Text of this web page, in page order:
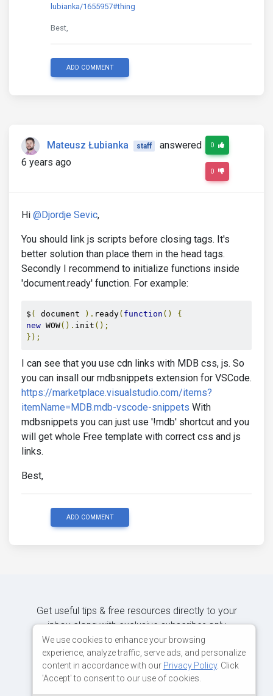
lubianka/1655957#thing
Best,
ADD COMMENT
Mateusz Łubianka staff
answered
6 years ago
0
0
Hi @Djordje Sevic,
You should link js scripts before closing tags. It's
better solution than place them in the head tags.
Secondly I recommend to initialize functions inside
'document.ready' function. For example:
$ ( document ). ready( function ()
{
new WOW(). init ();
});
I can see that you use cdn links with MDB css, js. So
you can insall our mdbsnippets extension for VSCode.
https://marketplace.visualstudio.com/items?
itemName=MDB.mdb-vscode-snippets With
mdbsnippets you can just use '!mdb' shortcut and you
will get whole Free template with correct css and js
links.
Best,
ADD COMMENT
Get useful tips & free resources directly to your
inbox along with exclusive subscriber-only
content.
We use cookies to enhance your browsing
experience, analyze traffic, serve ads, and personalize
content in accordance with our Privacy Policy. Click
'Accept' to consent to our use of cookies.